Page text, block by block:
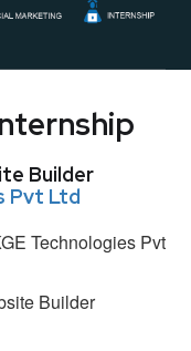
Builder
Pvt Ltd
Technologies Pvt
Builder